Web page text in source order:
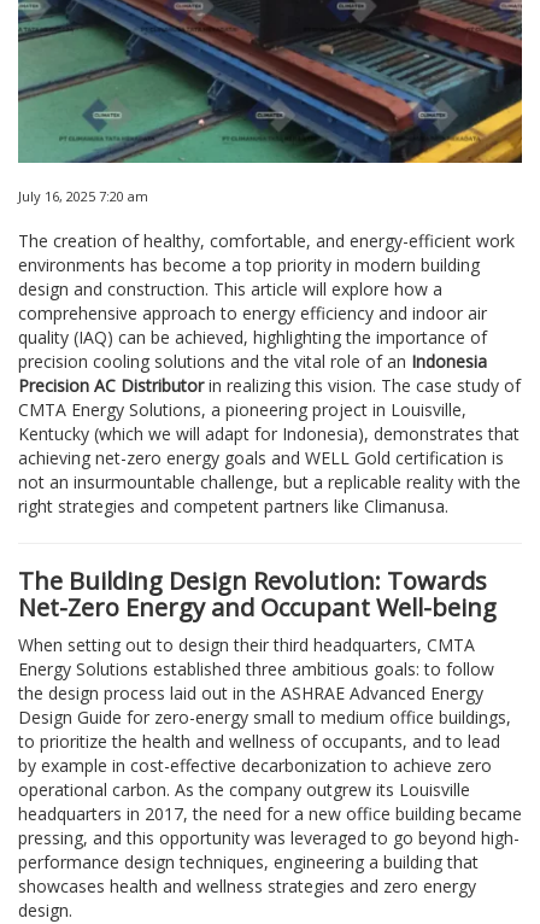
July 16, 2025 7:20 am
The creation of healthy, comfortable, and energy-efficient work
environments has become a top priority in modern building
design and construction. This article will explore how a
comprehensive approach to energy efficiency and indoor air
quality (IAQ) can be achieved, highlighting the importance of
precision cooling solutions and the vital role of an Indonesia
Precision AC Distributorin realizing this vision. The case study of
CMTA Energy Solutions, a pioneering project in Louisville,
Kentucky (which we will adapt for Indonesia), demonstrates that
achieving net-zero energy goals and WELL Gold certification is
not an insurmountable challenge, but a replicable reality with the
right strategies and competent partners like Climanusa.
The Building Design Revolution: Towards
Net-Zero Energy and Occupant Well-being
When setting out to design their third headquarters, CMTA
Energy Solutions established three ambitious goals: to follow
the design process laid out in the ASHRAE Advanced Energy
Design Guide for zero-energy small to medium office buildings,
to prioritize the health and wellness of occupants, and to lead
by example in cost-effective decarbonization to achieve zero
operational carbon. As the company outgrew its Louisville
headquarters in 2017, the need for a new office building became
pressing, and this opportunity was leveraged to go beyond high-
performance design techniques, engineering a building that
showcases health and wellness strategies and zero energy
design.